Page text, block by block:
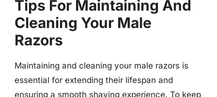
Tips For Maintaining And
Cleaning Your Male
Razors
Maintaining and cleaning your male razors is
essential for extending their lifespan and
ensuring a smooth shaving experience. To keep